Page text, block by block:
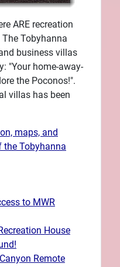
ARE recreation
Tobyhanna
business villas
"Your home-away-
the Poconos!".
villas has been
maps, and
the Tobyhanna
to MWR
House
Remote